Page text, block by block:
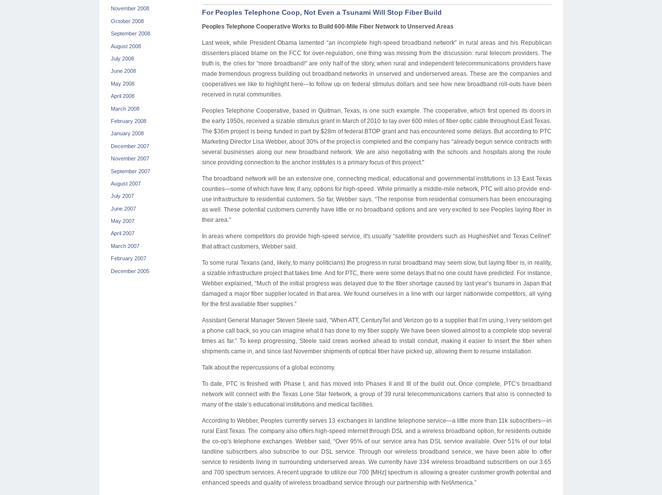
November 2008
October 2008
September 2008
August 2008
July 2008
June 2008
May 2008
April 2008
March 2008
February 2008
January 2008
December 2007
November 2007
September 2007
August 2007
July 2007
June 2007
May 2007
April 2007
March 2007
February 2007
December 2005
For Peoples Telephone Coop, Not Even a Tsunami Will Stop Fiber Build
Peoples Telephone Cooperative Works to Build 600-Mile Fiber Network to Unserved Areas
Last week, while President Obama lamented “an incomplete high-speed broadband network” in rural areas and his Republican
dissenters placed blame on the FCC for over-regulation, one thing was missing from the discussion: rural telecom providers. The
truth is, the cries for “more broadband!” are only half of the story, when rural and independent telecommunications providers have
made tremendous progress building out broadband networks in unserved and underserved areas. These are the companies and
cooperatives we like to highlight here—to follow up on federal stimulus dollars and see how new broadband roll-outs have been
received in rural communities.
Peoples Telephone Cooperative, based in Quitman, Texas, is one such example. The cooperative, which first opened its doors in
the early 1950s, received a sizable stimulus grant in March of 2010 to lay over 600 miles of fiber optic cable throughout East Texas.
The $36m project is being funded in part by $28m of federal BTOP grant and has encountered some delays. But according to PTC
Marketing Director Lisa Webber, about 30% of the project is completed and the company has “already begun service contracts with
several businesses along our new broadband network. We are also negotiating with the schools and hospitals along the route
since providing connection to the anchor institutes is a primary focus of this project."
The broadband network will be an extensive one, connecting medical, educational and governmental institutions in 13 East Texas
counties—some of which have few, if any, options for high-speed. While primarily a middle-mile network, PTC will also provide end-
use infrastructure to residential customers. So far, Webber says, “The response from residential consumers has been encouraging
as well. These potential customers currently have little or no broadband options and are very excited to see Peoples laying fiber in
their area.”
In areas where competitors do provide high-speed service, it's usually “satellite providers such as HughesNet and Texas Cellnet”
that attract customers, Webber said.
To some rural Texans (and, likely, to many politicians) the progress in rural broadband may seem slow, but laying fiber is, in reality,
a sizable infrastructure project that takes time. And for PTC, there were some delays that no one could have predicted. For instance,
Webber explained, “Much of the initial progress was delayed due to the fiber shortage caused by last year’s tsunami in Japan that
damaged a major fiber supplier located in that area. We found ourselves in a line with our larger nationwide competitors, all vying
for the first available fiber supplies.”
Assistant General Manager Steven Steele said, “When ATT, CenturyTel and Verizon go to a supplier that I’m using, I very seldom get
a phone call back, so you can imagine what it has done to my fiber supply. We have been slowed almost to a complete stop several
times as far.” To keep progressing, Steele said crews worked ahead to install conduit, making it easier to insert the fiber when
shipments came in, and since last November shipments of optical fiber have picked up, allowing them to resume installation.
Talk about the repercussions of a global economy.
To date, PTC is finished with Phase I, and has moved into Phases II and III of the build out. Once complete, PTC's broadband
network will connect with the Texas Lone Star Network, a group of 39 rural telecommunications carriers that also is connected to
many of the state’s educational institutions and medical facilities.
According to Webber, Peoples currently serves 13 exchanges in landline telephone service—a little more than 11k subscribers—in
rural East Texas. The company also offers high-speed internet through DSL and a wireless broadband option, for residents outside
the co-op's telephone exchanges. Webber said, “Over 95% of our service area has DSL service available. Over 51% of our total
landline subscribers also subscribe to our DSL service. Through our wireless broadband service, we have been able to offer
service to residents living in surrounding underserved areas. We currently have 334 wireless broadband subscribers on our 3.65
and 700 spectrum services. A recent upgrade to utilize our 700 [MHz] spectrum is allowing a greater customer growth potential and
enhanced speeds and quality of wireless broadband service through our partnership with NetAmerica.”